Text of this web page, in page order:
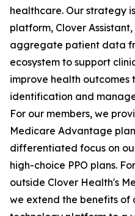
healthcare. Our strategy
platform, Clover
aggregate patient data
ecosystem to support
improve health outcomes
identification and
For our members, we
Medicare Advantage
differentiated focus on
high-choice PPO plans.
outside Clover Health's
we extend the benefits